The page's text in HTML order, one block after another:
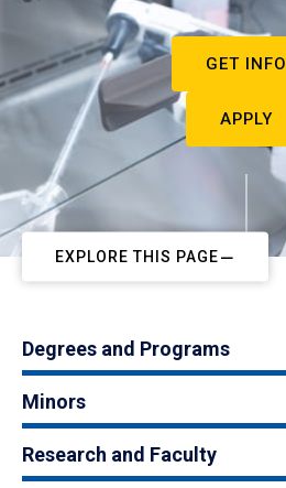
GET INFO
APPLY
EXPLORE THIS PAGE
Degrees and Programs
Minors
Research and Faculty